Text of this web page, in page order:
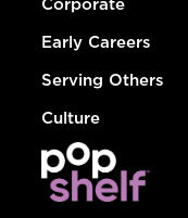
Corporate
Early Careers
Serving Others
Culture